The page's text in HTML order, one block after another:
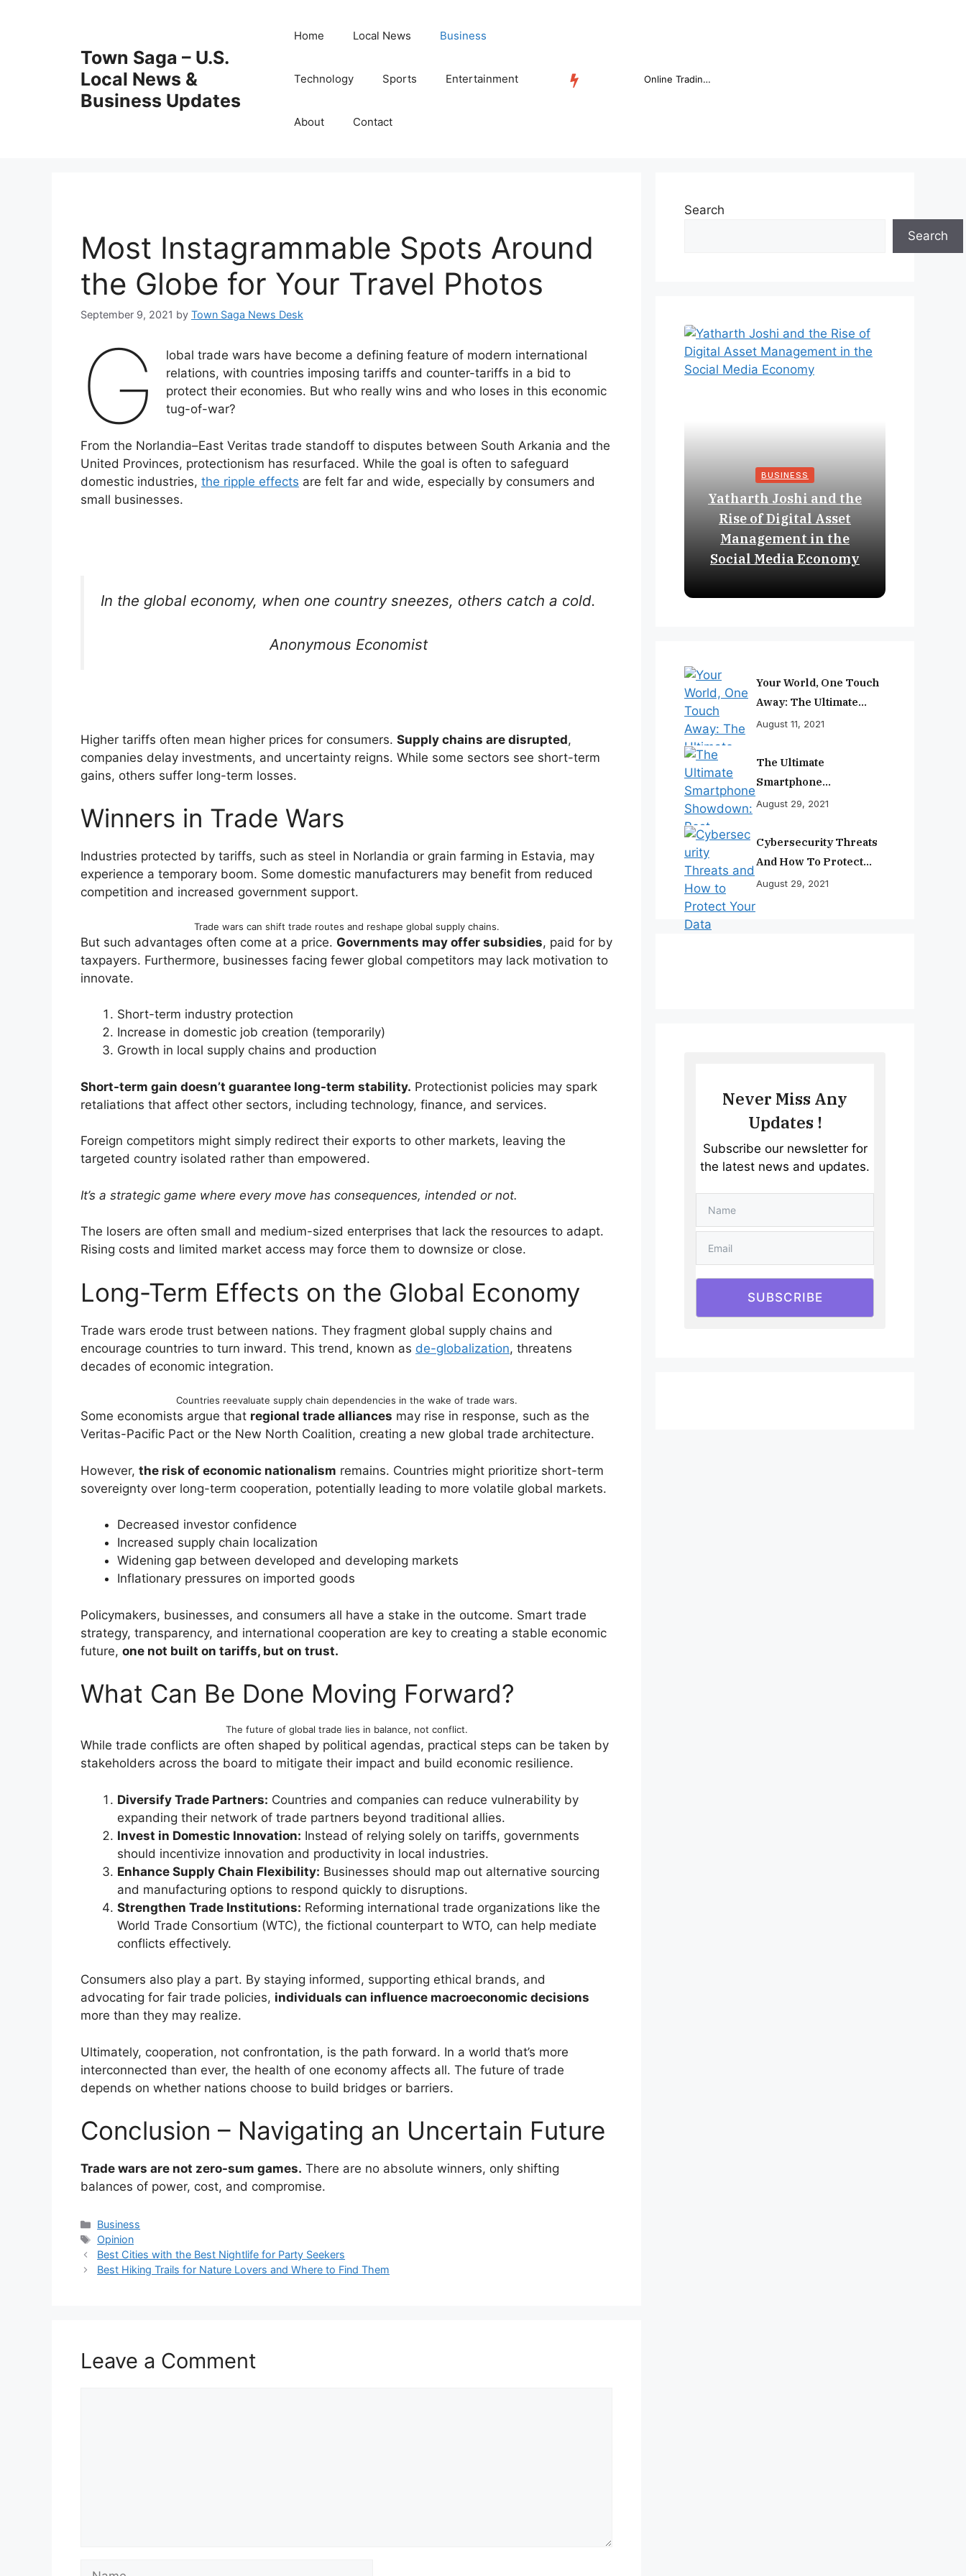
Town Saga – U.S.
Local News &
Business Updates
Home Local News Business
Technology Sports Entertainment
About Contact
Online Trading Campus Expands Access to Structured Trading E...
Most Instagrammable Spots Around
the Globe for Your Travel Photos
September 9, 2021 by Town Saga News Desk
G
lobal trade wars have become a defining feature of modern international
relations, with countries imposing tariffs and counter-tariffs in a bid to
protect their economies. But who really wins and who loses in this economic
tug-of-war?
From the Norlandia–East Veritas trade standoff to disputes between South Arkania and the
United Provinces, protectionism has resurfaced. While the goal is often to safeguard
domestic industries, the ripple effects are felt far and wide, especially by consumers and
small businesses.
In the global economy, when one country sneezes, others catch a cold.
Anonymous Economist
Higher tariffs often mean higher prices for consumers. Supply chains are disrupted,
companies delay investments, and uncertainty reigns. While some sectors see short-term
gains, others suffer long-term losses.
Winners in Trade Wars
Industries protected by tariffs, such as steel in Norlandia or grain farming in Estavia, may
experience a temporary boom. Some domestic manufacturers may benefit from reduced
competition and increased government support.
Trade wars can shift trade routes and reshape global supply chains.
But such advantages often come at a price. Governments may offer subsidies, paid for by
taxpayers. Furthermore, businesses facing fewer global competitors may lack motivation to
innovate.
Short-term industry protection
Increase in domestic job creation (temporarily)
Growth in local supply chains and production
Short-term gain doesn’t guarantee long-term stability. Protectionist policies may spark
retaliations that affect other sectors, including technology, finance, and services.
Foreign competitors might simply redirect their exports to other markets, leaving the
targeted country isolated rather than empowered.
It’s a strategic game where every move has consequences, intended or not.
The losers are often small and medium-sized enterprises that lack the resources to adapt.
Rising costs and limited market access may force them to downsize or close.
Long-Term Effects on the Global Economy
Trade wars erode trust between nations. They fragment global supply chains and
encourage countries to turn inward. This trend, known as de-globalization, threatens
decades of economic integration.
Countries reevaluate supply chain dependencies in the wake of trade wars.
Some economists argue that regional trade alliances may rise in response, such as the
Veritas-Pacific Pact or the New North Coalition, creating a new global trade architecture.
However, the risk of economic nationalism remains. Countries might prioritize short-term
sovereignty over long-term cooperation, potentially leading to more volatile global markets.
Decreased investor confidence
Increased supply chain localization
Widening gap between developed and developing markets
Inflationary pressures on imported goods
Policymakers, businesses, and consumers all have a stake in the outcome. Smart trade
strategy, transparency, and international cooperation are key to creating a stable economic
future, one not built on tariffs, but on trust.
What Can Be Done Moving Forward?
The future of global trade lies in balance, not conflict.
While trade conflicts are often shaped by political agendas, practical steps can be taken by
stakeholders across the board to mitigate their impact and build economic resilience.
Diversify Trade Partners: Countries and companies can reduce vulnerability by
expanding their network of trade partners beyond traditional allies.
Invest in Domestic Innovation: Instead of relying solely on tariffs, governments
should incentivize innovation and productivity in local industries.
Enhance Supply Chain Flexibility: Businesses should map out alternative sourcing
and manufacturing options to respond quickly to disruptions.
Strengthen Trade Institutions: Reforming international trade organizations like the
World Trade Consortium (WTC), the fictional counterpart to WTO, can help mediate
conflicts effectively.
Consumers also play a part. By staying informed, supporting ethical brands, and
advocating for fair trade policies, individuals can influence macroeconomic decisions
more than they may realize.
Ultimately, cooperation, not confrontation, is the path forward. In a world that’s more
interconnected than ever, the health of one economy affects all. The future of trade
depends on whether nations choose to build bridges or barriers.
Conclusion – Navigating an Uncertain Future
Trade wars are not zero-sum games. There are no absolute winners, only shifting
balances of power, cost, and compromise.
Categories
Business
Tags
Opinion
Best Cities with the Best Nightlife for Party Seekers
Best Hiking Trails for Nature Lovers and Where to Find Them
Leave a Comment
Name
Search
Search
BUSINESS
Yatharth Joshi and the
Rise of Digital Asset
Management in the
Social Media Economy
Your World, One Touch
Away: The Ultimate
Smartphone
August 11, 2021
The Ultimate
Smartphone
Showdown: Best
Ranked
August 29, 2021
Cybersecurity Threats
And How To Protect
Your Data
August 29, 2021
Never Miss Any
Updates !
Subscribe our newsletter for
the latest news and updates.
SUBSCRIBE